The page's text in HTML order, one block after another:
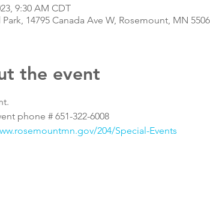
9:30 AM CDT
14795 Canada Ave W, Rosemount, MN
the event
phone # 651-322-6008
204/Special-Events